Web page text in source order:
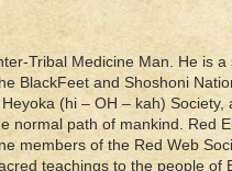
Tribal Medicine Man. He is
BlackFeet and Shoshoni
(hi – OH – kah)
normal path of mankind. Red
members of the Red Web
teachings to the people